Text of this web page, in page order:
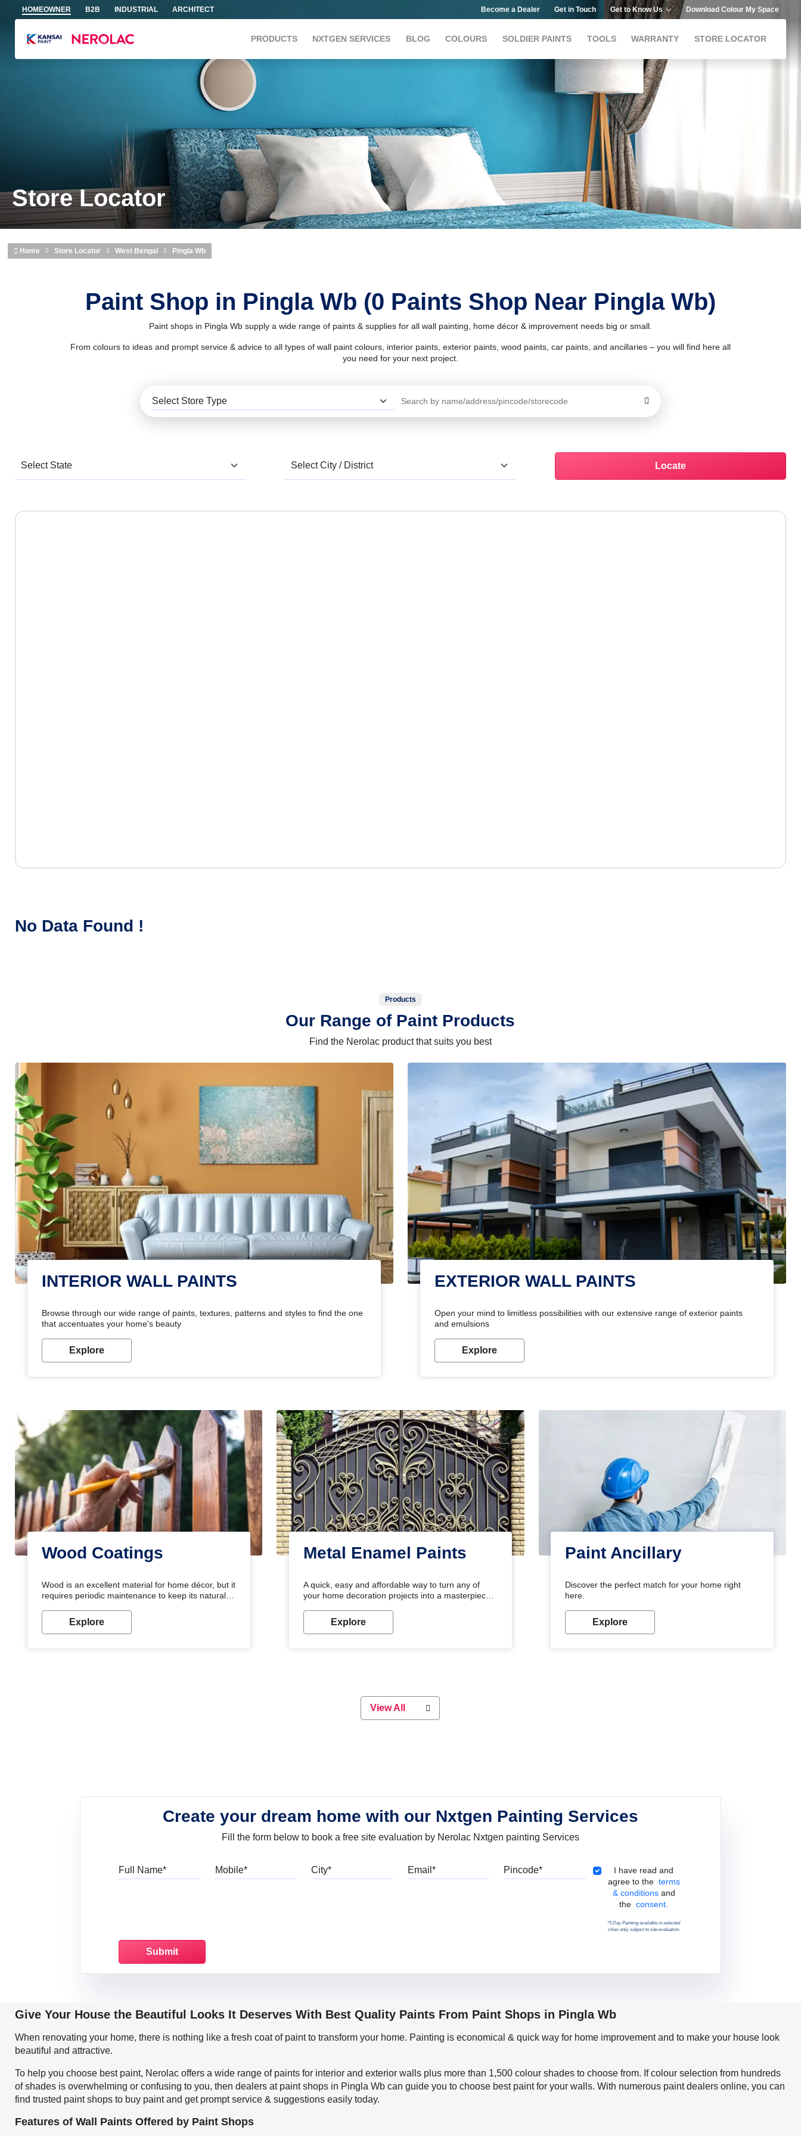
Skip to main content
HOMEOWNER B2B INDUSTRIAL ARCHITECT Become a Dealer Get in Touch Get to Know Us Download Colour My Space
PRODUCTS NXTGEN SERVICES BLOG COLOURS SOLDIER PAINTS TOOLS WARRANTY STORE LOCATOR
Store Locator
Home Store Locator West Bengal Pingla Wb
Paint Shop in Pingla Wb (0 Paints Shop Near Pingla Wb)
Paint shops in Pingla Wb supply a wide range of paints & supplies for all wall painting, home décor & improvement needs big or small.
From colours to ideas and prompt service & advice to all types of wall paint colours, interior paints, exterior paints, wood paints, car paints, and ancillaries – you will find here all
you need for your next project.
Locate
No Data Found !
Products
Our Range of Paint Products
Find the Nerolac product that suits you best
INTERIOR WALL PAINTS
Browse through our wide range of paints, textures, patterns and styles to find the one
that accentuates your home's beauty
Explore
EXTERIOR WALL PAINTS
Open your mind to limitless possibilities with our extensive range of exterior paints
and emulsions
Explore
Wood Coatings
Wood is an excellent material for home décor, but it
requires periodic maintenance to keep its natural
wood from stains and scratches. Whether you are
planning on painting your living room or a dining
Explore
Metal Enamel Paints
A quick, easy and affordable way to turn any of
your home decoration projects into a masterpiece
long-lasting metallic paint will keep your project
looking great for years to come!
Explore
Paint Ancillary
Discover the perfect match for your home right
here.
Explore
View All
Create your dream home with our Nxtgen Painting Services
Fill the form below to book a free site evaluation by Nerolac Nxtgen painting Services
Full Name
Terms & Conditions
I have read and
agree to the terms
& conditions and
theconsent.
*5 Day Painting available in selected
cities only, subject to site evaluation.
Give Your House the Beautiful Looks It Deserves With Best Quality Paints From Paint Shops in Pingla Wb
When renovating your home, there is nothing like a fresh coat of paint to transform your home. Painting is economical & quick way for home improvement and to make your house look
beautiful and attractive.
To help you choose best paint, Nerolac offers a wide range of paints for interior and exterior walls plus more than 1,500 colour shades to choose from. If colour selection from hundreds
of shades is overwhelming or confusing to you, then dealers at paint shops in Pingla Wb can guide you to choose best paint for your walls. With numerous paint dealers online, you can
find trusted paint shops to buy paint and get prompt service & suggestions easily today.
Features of Wall Paints Offered by Paint Shops